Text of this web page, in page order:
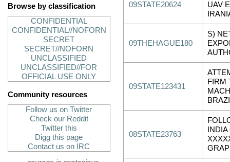
Browse by classification
CONFIDENTIAL
CONFIDENTIAL//NOFORN
SECRET
SECRET//NOFORN
UNCLASSIFIED
UNCLASSIFIED//FOR
OFFICIAL USE ONLY
Community resources
Follow us on Twitter
Check our Reddit
Twitter this
Digg this page
Contact us on IRC
09STATE20624
UAV
09THEHAGUE180
S)
09STATE123431
FIRM
08STATE23763